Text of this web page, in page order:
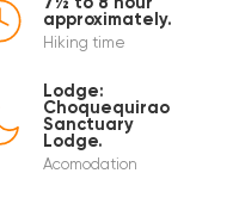
approximately.
Hiking time
Lodge:
Choquequirao
Sanctuary
Lodge.
Acomodation